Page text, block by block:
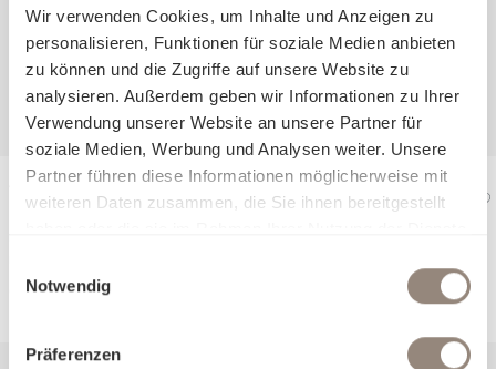
Wir verwenden Cookies, um Inhalte und Anzeigen zu
personalisieren, Funktionen für soziale Medien anbieten
zu können und die Zugriffe auf unsere Website zu
analysieren. Außerdem geben wir Informationen zu Ihrer
Verwendung unserer Website an unsere Partner für
soziale Medien, Werbung und Analysen weiter. Unsere
Partner führen diese Informationen möglicherweise mit
weiteren Daten zusammen, die Sie ihnen bereitgestellt
Notwendig
Präferenzen
Jersey Bed linen
KENT